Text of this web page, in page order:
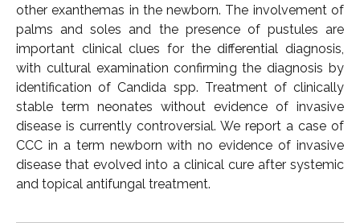
other exanthemas in the newborn. The involvement of
palms and soles and the presence of pustules are
important clinical clues for the differential diagnosis,
with cultural examination confirming the diagnosis by
identification of Candida spp. Treatment of clinically
stable term neonates without evidence of invasive
disease is currently controversial. We report a case of
CCC in a term newborn with no evidence of invasive
disease that evolved into a clinical cure after systemic
and topical antifungal treatment.